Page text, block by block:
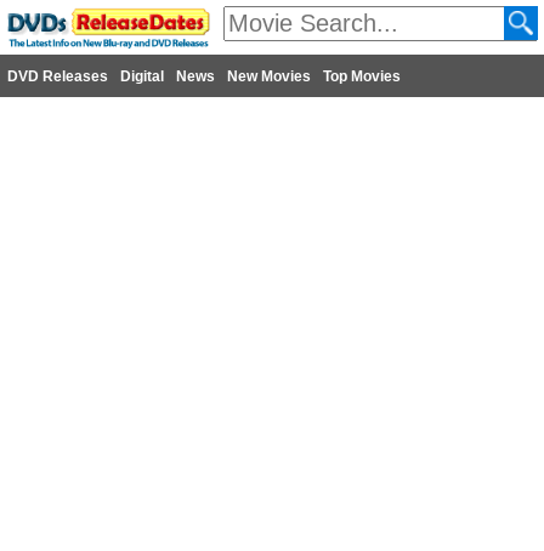
DVD Releases Digital News New Movies Top Movies